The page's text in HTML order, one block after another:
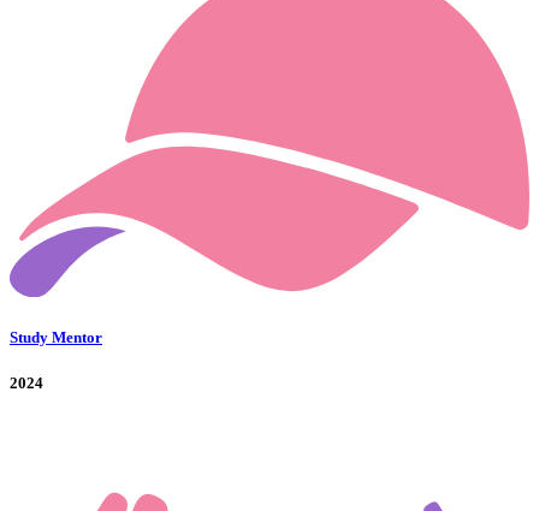
Study Mentor
2024